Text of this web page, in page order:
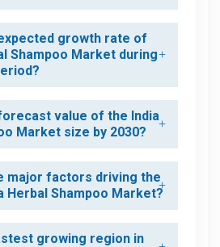
growth rate of
Shampoo Market during
value of the India
Market size by 2030?
major factors driving the
Herbal Shampoo Market?
growing region in